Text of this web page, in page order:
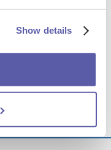
Show details
and usage
predictions
improve